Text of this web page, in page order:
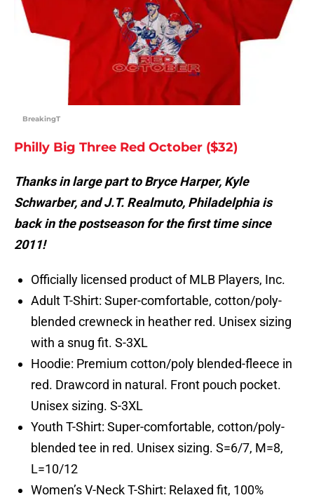
BreakingT
Philly Big Three Red October ($32)
Thanks in large part to Bryce Harper, Kyle
Schwarber, and J.T. Realmuto, Philadelphia is
back in the postseason for the first time since
2011!
Officially licensed product of MLB Players, Inc.
Adult T-Shirt: Super-comfortable, cotton/poly-
blended crewneck in heather red. Unisex sizing
with a snug fit. S-3XL
Hoodie: Premium cotton/poly blended-fleece in
red. Drawcord in natural. Front pouch pocket.
Unisex sizing. S-3XL
Youth T-Shirt: Super-comfortable, cotton/poly-
blended tee in red. Unisex sizing. S=6/7, M=8,
L=10/12
Women’s V-Neck T-Shirt: Relaxed fit, 100%